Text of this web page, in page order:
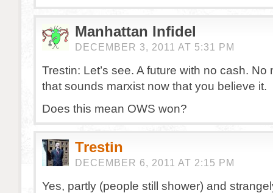
Manhattan Infidel
DECEMBER 3, 2011 AT 5:31 PM
Trestin: Let’s see. A future with no cash. No
that sounds marxist now that you believe it.
Does this mean OWS won?
Trestin
DECEMBER 6, 2011 AT 2:15 PM
Yes, partly (people still shower) and